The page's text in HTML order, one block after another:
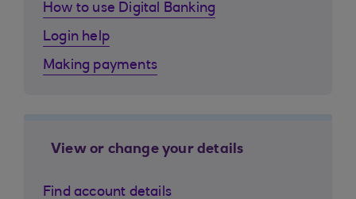
How to use Digital Banking
Login help
Making payments
View or change your details
Find account details